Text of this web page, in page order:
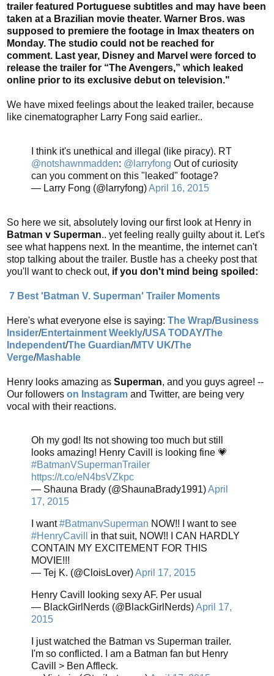
trailer featured Portuguese subtitles and may have been
taken at a Brazilian movie theater. Warner Bros. was
supposed to premiere the footage in Imax theaters on
Monday. The studio could not be reached for
comment. Last year, Disney and Marvel were forced to
release the trailer for “The Avengers,” which leaked
online prior to its exclusive debut on television."
We have mixed feelings about the leaked trailer, because
like cinematographer Larry Fong said earlier..
I think it's unethical and illegal (like piracy). RT
@notshawnmadden: @larryfong Out of curiosity
can you comment on this "leaked" footage?
— Larry Fong (@larryfong)April 16, 2015
So here we sit, absolutely loving our first look at Henry in
Batman v Superman.. yet feeling really guilty about it. Let's
see what happens next. In the meantime, the internet can't
stop talking about the trailer. Bustle has a cheeky post that
you'll want to check out, if you don't mind being spoiled:
7 Best 'Batman V. Superman' Trailer Moments
Here's what everyone else is saying: The Wrap/Business
Insider/Entertainment Weekly/USA TODAY/The
Independent/The Guardian/MTV UK/The
Verge/Mashable
Henry looks amazing as Superman, and you guys agree! --
Our followers on Instagram and Twitter, are being very
vocal with their reactions.
Oh my god! Its not showing too much but still
looks amazing! Henry Cavill is looking fine 💗
#BatmanVSupermanTrailer
https://t.co/eN4bsVZkpc
— Shauna Brady (@ShaunaBrady1991)April
17, 2015
I want#BatmanvSuperman NOW!! I want to see
#HenryCavill
in that suit, NOW!! I CAN HARDLY
CONTAIN MY EXCITEMENT FOR THIS
MOVIE!!!
— Tej K. (@CloisLover)April 17, 2015
Henry Cavill looking sexy AF. Per usual
— BlackGirlNerds (@BlackGirlNerds)April 17,
2015
I just watched the Batman vs Superman trailer.
I'm so conflicted. I am a Batman fan but Henry
Cavill > Ben Affleck.